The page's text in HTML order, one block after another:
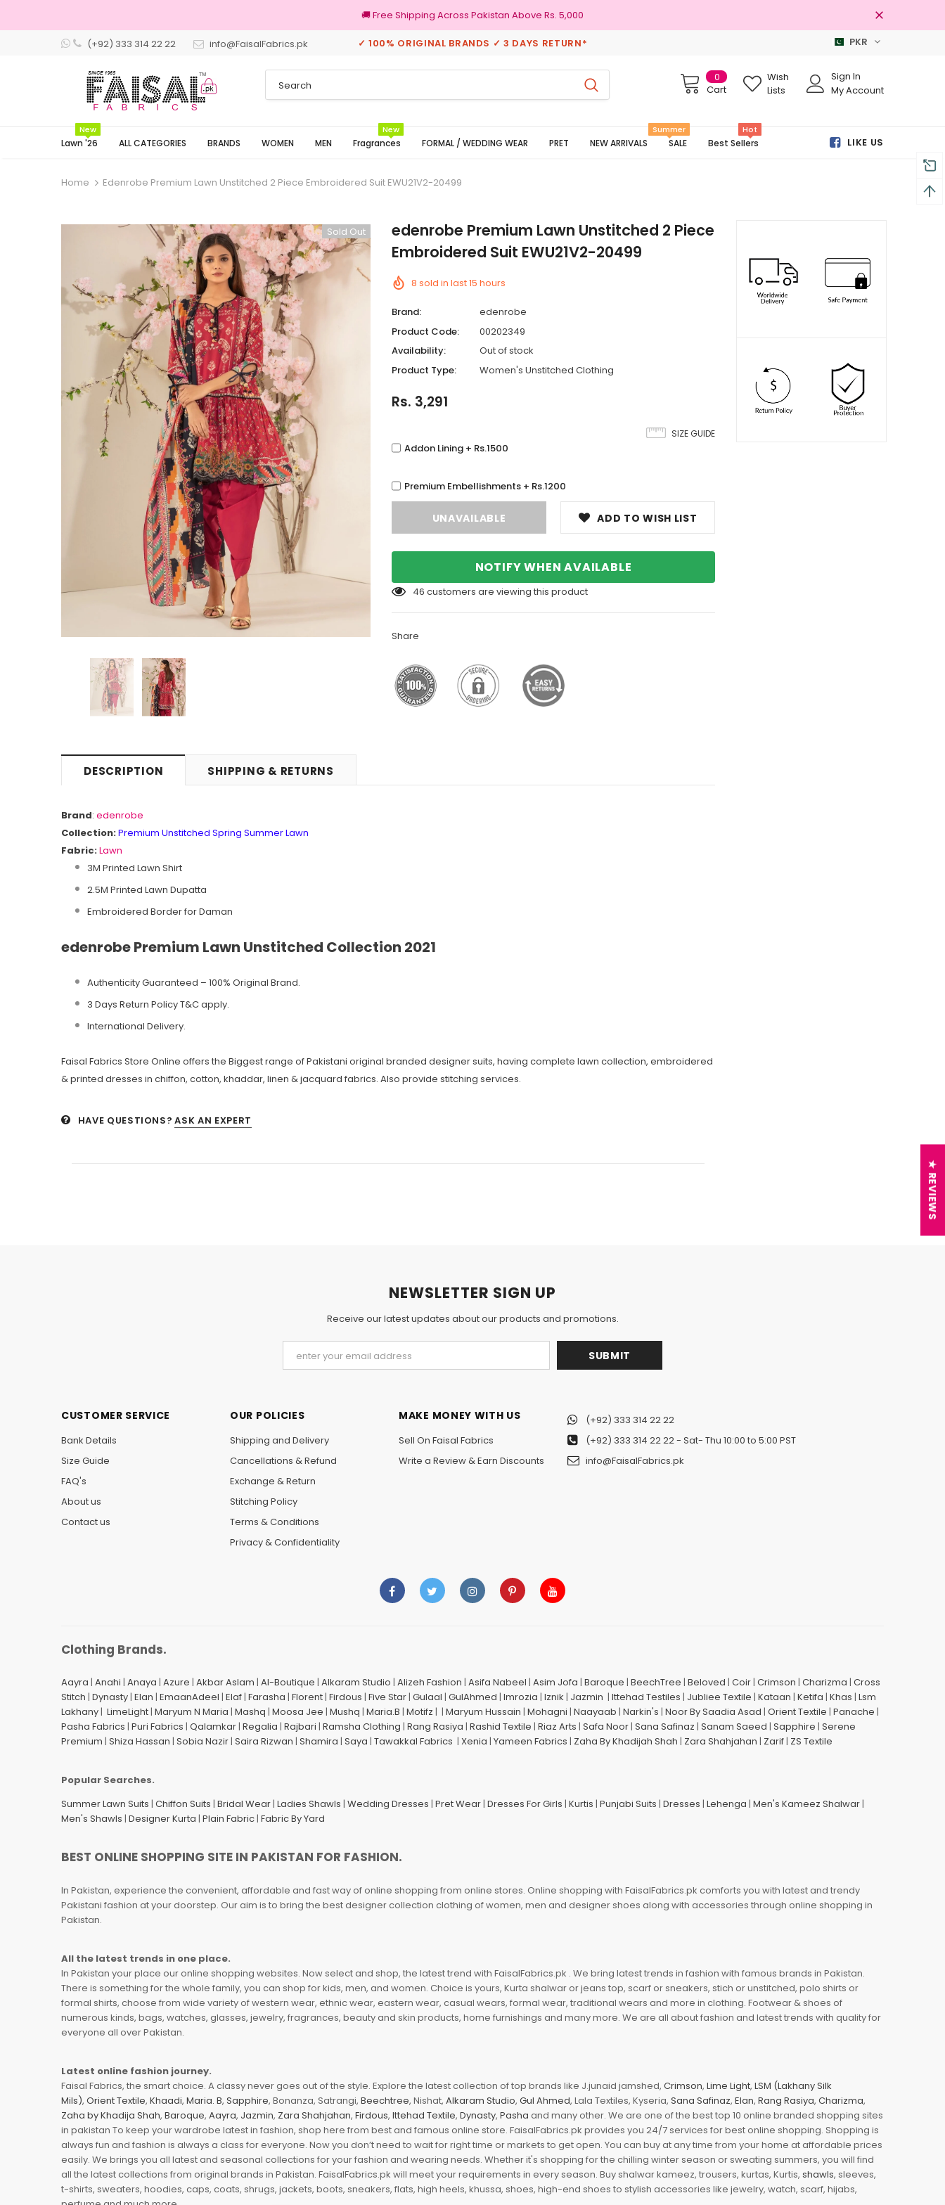
🚚 Free Shipping Across Pakistan Above Rs. 5,000
(+92) 333 314 22 22 info@FaisalFabrics.pk ✓ 100% ORIGINAL BRANDS ✓ 3 DAYS RETURN* PKR
0
Cart
Wish
Lists
Sign In
My Account
Lawn '26
New
ALL CATEGORIES BRANDS WOMEN MEN Fragrances
New
FORMAL / WEDDING WEAR PRET NEW ARRIVALS SALE
Summer
Best Sellers
Hot
LIKE US
Home Edenrobe Premium Lawn Unstitched 2 Piece Embroidered Suit EWU21V2-20499
Sold Out
edenrobe Premium Lawn Unstitched 2 Piece
Embroidered Suit EWU21V2-20499
8 sold in last15 hours
Brand:
edenrobe
Product Code:
00202349
Availability:
Out of stock
Product Type:
Women's Unstitched Clothing
Rs. 3,291
SIZE GUIDE
Addon Lining + Rs.1500
Premium Embellishments + Rs.1200
ADD TO WISH LIST
NOTIFY WHEN AVAILABLE
46 customers are viewing this product
Share
DESCRIPTION SHIPPING & RETURNS
Brand: edenrobe
Collection:Premium Unstitched Spring Summer Lawn
Fabric:Lawn
3M Printed Lawn Shirt
2.5M Printed Lawn Dupatta
Embroidered Border for Daman
edenrobe Premium Lawn Unstitched Collection 2021
Authenticity Guaranteed – 100% Original Brand.
3 Days Return Policy T&C apply.
International Delivery.
Faisal Fabrics Store Online offers the Biggest range of Pakistani original branded designer suits, having complete lawn collection, embroidered
& printed dresses in chiffon, cotton, khaddar, linen & jacquard fabrics. Also provide stitching services.
HAVE QUESTIONS? ASK AN EXPERT
NEWSLETTER SIGN UP
Receive our latest updates about our products and promotions.
CUSTOMER SERVICE
Bank Details
Size Guide
FAQ's
About us
Contact us
OUR POLICIES
Shipping and Delivery
Cancellations & Refund
Exchange & Return
Stitching Policy
Terms & Conditions
Privacy & Confidentiality
MAKE MONEY WITH US
Sell On Faisal Fabrics
Write a Review & Earn Discounts
(+92) 333 314 22 22
(+92) 333 314 22 22- Sat- Thu 10:00 to 5:00 PST
info@FaisalFabrics.pk
Clothing Brands.
Aayra | Anahi | Anaya | Azure | Akbar Aslam | Al-Boutique | Alkaram Studio | Alizeh Fashion | Asifa Nabeel | Asim Jofa | Baroque | BeechTree | Beloved | Coir | Crimson | Charizma | Cross
Stitch | Dynasty | Elan | EmaanAdeel | Elaf | Farasha | Florent | Firdous | Five Star | Gulaal | GulAhmed | Imrozia | Iznik | Jazmin | Ittehad Testiles | Jubliee Textile | Kataan | Ketifa | Khas | Lsm
Lakhany | LimeLight | Maryum N Maria | Mashq | Moosa Jee | Mushq | Maria.B | Motifz | | Maryum Hussain | Mohagni | Naayaab | Narkin's | Noor By Saadia Asad | Orient Textile | Panache |
Pasha Fabrics | Puri Fabrics | Qalamkar | Regalia | Rajbari | Ramsha Clothing | Rang Rasiya | Rashid Textile | Riaz Arts | Safa Noor | Sana Safinaz | Sanam Saeed | Sapphire | Serene
Premium | Shiza Hassan | Sobia Nazir | Saira Rizwan | Shamira | Saya | Tawakkal Fabrics | Xenia | Yameen Fabrics | Zaha By Khadijah Shah | Zara Shahjahan | Zarif | ZS Textile
Popular Searches.
Summer Lawn Suits | Chiffon Suits | Bridal Wear | Ladies Shawls | Wedding Dresses | Pret Wear | Dresses For Girls | Kurtis | Punjabi Suits | Dresses | Lehenga | Men's Kameez Shalwar |
Men's Shawls | Designer Kurta | Plain Fabric | Fabric By Yard
BEST ONLINE SHOPPING SITE IN PAKISTAN FOR FASHION.
In Pakistan, experience the convenient, affordable and fast way of online shopping from online stores. Online shopping with FaisalFabrics.pk comforts you with latest and trendy
Pakistani fashion at your doorstep. Our aim is to bring the best designer collection clothing of women, men and designer shoes along with accessories through online shopping in
Pakistan.
All the latest trends in one place.
In Pakistan your place our online shopping websites. Now select and shop, the latest trend with FaisalFabrics.pk . We bring latest trends in fashion with famous brands in Pakistan.
There is something for the whole family, you can shop for kids, men, and women. Choice is yours, Kurta shalwar or jeans top, scarf or sneakers, stich or unstitched, polo shirts or
formal shirts, choose from wide variety of western wear, ethnic wear, eastern wear, casual wears, formal wear, traditional wears and more in clothing. Footwear & shoes of
numerous kinds, bags, watches, glasses, jewelry, fragrances, beauty and skin products, home furnishings and many more. We are all about fashion and latest trends with quality for
everyone all over Pakistan.
Latest online fashion journey.
Faisal Fabrics, the smart choice. A classy never goes out of the style. Explore the latest collection of top brands like J.junaid jamshed, Crimson, Lime Light, LSM (Lakhany Silk
Mils), Orient Textile, Khaadi, Maria. B, Sapphire, Bonanza, Satrangi, Beechtree, Nishat, Alkaram Studio, Gul Ahmed, Lala Textiles, Kyseria, Sana Safinaz, Elan, Rang Rasiya, Charizma,
Zaha by Khadija Shah, Baroque, Aayra, Jazmin, Zara Shahjahan, Firdous, Ittehad Textile, Dynasty, Pasha and many other. We are one of the best top 10 online branded shopping sites
in pakistan To keep your wardrobe latest in fashion, shop here from best and famous online store. FaisalFabrics.pk provides you 24/7 services for best online shopping. Shopping is
always fun and fashion is always a class for everyone. Now you don’t need to wait for right time or markets to get open. You can buy at any time from your home at affordable prices
easily. We brings you all latest and seasonal collections for your fashion and wearing needs. Whether it's shopping for the chilling winter season or sweating summers, you will find
all the latest collections from original brands in Pakistan. FaisalFabrics.pk will meet your requirements in every season. Buy shalwar kameez, trousers, kurtas, Kurtis, shawls, sleeves,
t-shirts, sweaters, hoodies, caps, coats, shrugs, jackets, boots, sneakers, flats, high heels, khussa, shoes, high-end shoes to stylish accessories like jewelry, watch, scarf, hijabs,
★ REVIEWS